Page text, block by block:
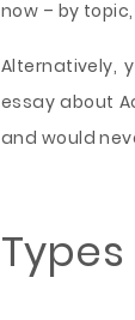
now – by
Alternatively,
essay about
and would